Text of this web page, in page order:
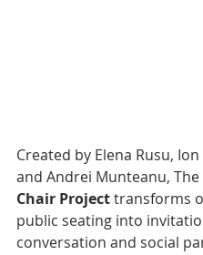
Created by Elena Rusu,
and Andrei Munteanu, The
Chair Project transforms
public seating into
conversation and social